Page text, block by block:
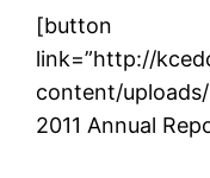
[button
link=”http://
content/
2011 Annual